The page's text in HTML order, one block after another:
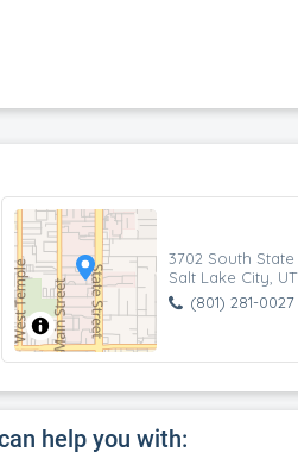
3702 South State
Salt Lake City, UT
(801) 281-0027
help you with: